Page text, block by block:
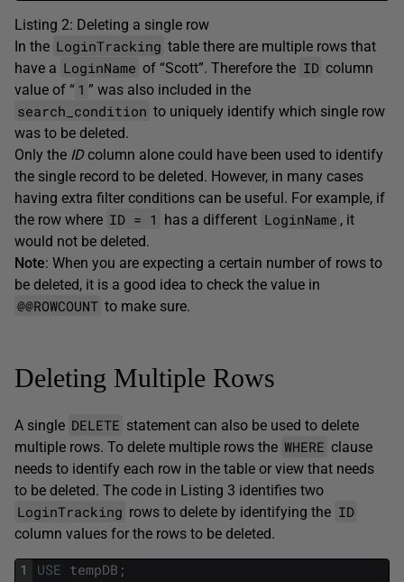
Listing 2: Deleting a single row
In the LoginTracking table there are multiple rows that
have a LoginName of “Scott”. Therefore the ID column
value of “ 1 ” was also included in the
search_condition to uniquely identify which single row
was to be deleted.
Only the IDcolumn alone could have been used to identify
the single record to be deleted. However, in many cases
having extra filter conditions can be useful. For example, if
the row where ID = 1 has a different LoginName , it
would not be deleted.
Note: When you are expecting a certain number of rows to
be deleted, it is a good idea to check the value in
@@ROWCOUNT to make sure.
Deleting Multiple Rows
A single DELETE statement can also be used to delete
multiple rows. To delete multiple rows the WHERE clause
needs to identify each row in the table or view that needs
to be deleted. The code in Listing 3 identifies two
LoginTracking rows to delete by identifying the ID
column values for the rows to be deleted.
1
USE tempDB ;